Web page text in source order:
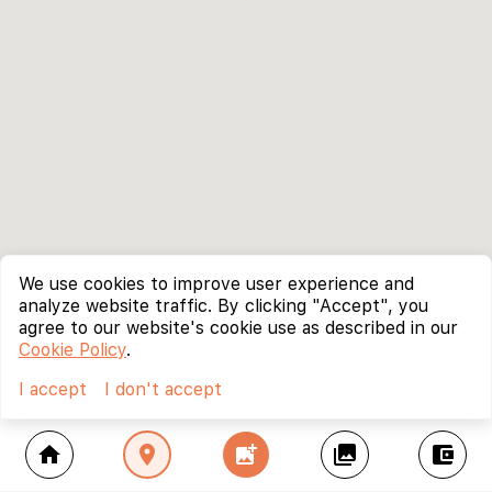
home location_on add_photo_alternate collections account_balance_wallet
We use cookies to improve user experience and
analyze website traffic. By clicking "Accept", you
agree to our website's cookie use as described in our
Cookie Policy.
I accept
I don't accept